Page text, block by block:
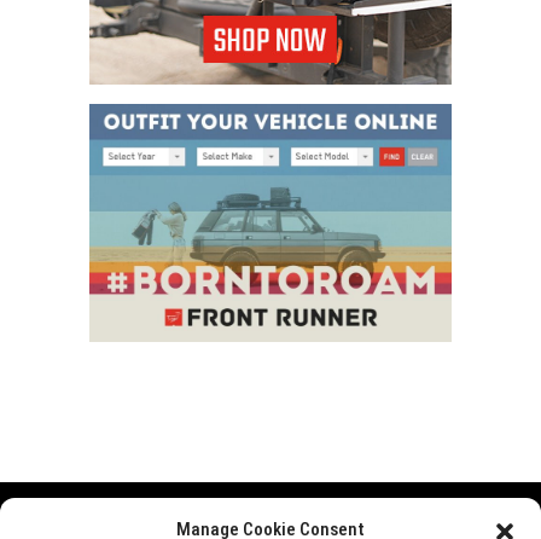
Manage Cookie Consent